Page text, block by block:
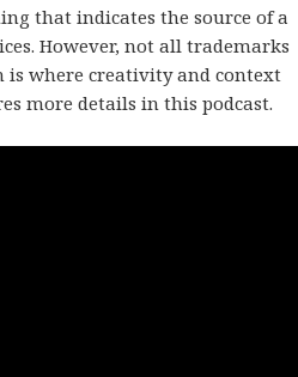
that indicates the source of a
However, not all trademarks
is where creativity and context
more details in this podcast.